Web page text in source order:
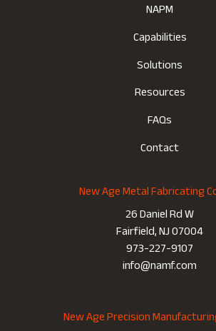
NAPM
Capabilities
Solutions
Resources
FAQs
Contact
New Age Metal Fabricating
26 Daniel Rd W
Fairfield, NJ 07004
973-227-9107
info@namf.com
New Age Precision